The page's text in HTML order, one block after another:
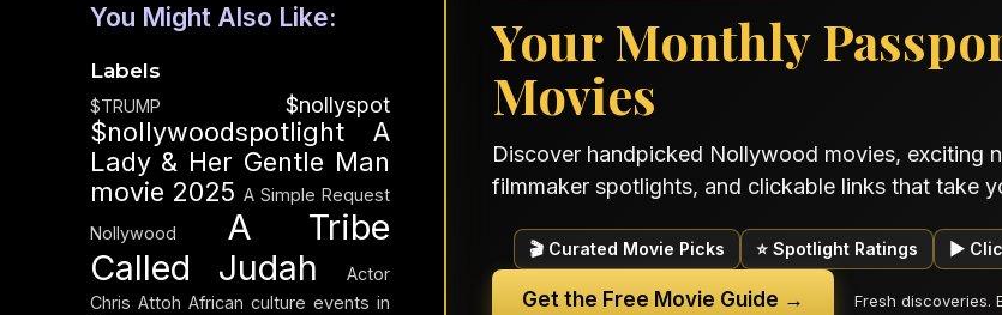
Your Monthly
Movies
Discover handpicked Nollywood movies, exciting
filmmaker spotlights, and clickable links that take
🎬 Curated Movie Picks ⭐ Spotlight Ratings ▶
Get the Free Movie Guide → Fresh discoveries.
You Might Also Like:
Labels
$TRUMP $nollyspot
$nollywoodspotlight
A
Lady & Her Gentle Man
movie 2025 A Simple Request
Nollywood
A Tribe
Called Judah
Actor
Chris Attoh African culture events in